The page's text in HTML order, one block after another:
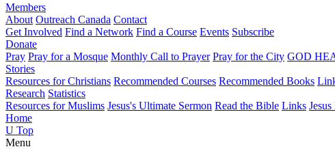
Members
About Outreach Canada Contact
Get Involved Find a Network Find a Course Events Subscribe
Donate
Pray Pray for a Mosque Monthly Call to Prayer Pray for the City GOD
Stories
Resources for Christians Recommended Courses Recommended Books
Research Statistics
Resources for Muslims Jesus's Ultimate Sermon Read the Bible Links
Home
U Top
Menu